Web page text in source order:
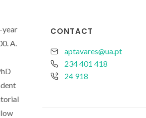
CONTACT
aptavares@ua.pt
234 401 418
24 918
year
A.